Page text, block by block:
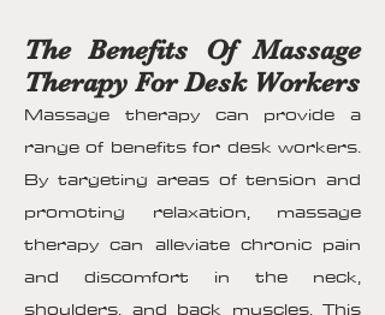
The Benefits Of Massage
Therapy For Desk Workers
Massage therapy can provide a
range of benefits for desk workers.
By targeting areas of tension and
promoting relaxation, massage
therapy can alleviate chronic pain
and discomfort in the neck,
shoulders, and back muscles. This